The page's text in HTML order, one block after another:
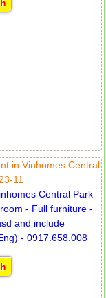
in Vinhomes Central
11